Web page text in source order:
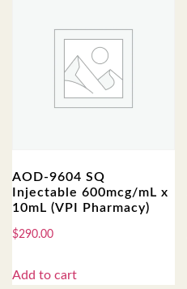
AOD-9604 SQ
Injectable 600mcg/mL x
10mL (VPI Pharmacy)
$290.00
Add to cart